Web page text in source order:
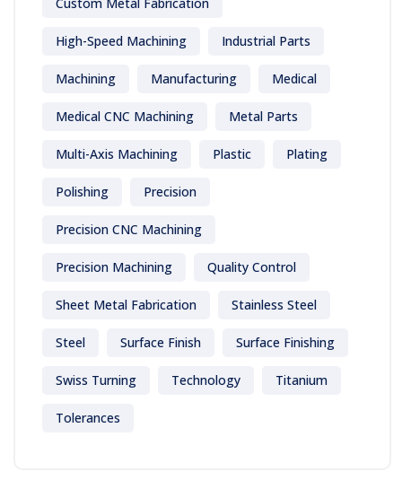
High-Speed Machining Industrial Parts
Machining Manufacturing Medical
Medical CNC Machining Metal Parts
Multi-Axis Machining Plastic Plating
Polishing Precision
Precision CNC Machining
Precision Machining Quality Control
Sheet Metal Fabrication Stainless Steel
Steel Surface Finish Surface Finishing
Swiss Turning Technology Titanium
Tolerances